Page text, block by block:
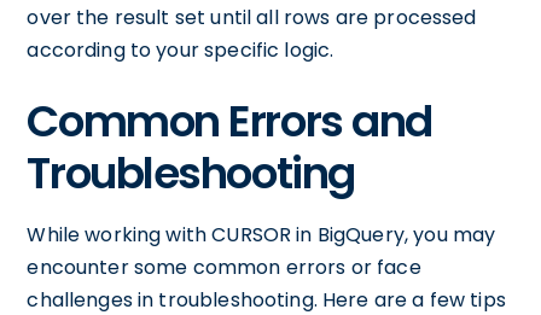
over the result set until all rows are processed
according to your specific logic.
Common Errors and
Troubleshooting
While working with CURSOR in BigQuery, you may
encounter some common errors or face
challenges in troubleshooting. Here are a few tips